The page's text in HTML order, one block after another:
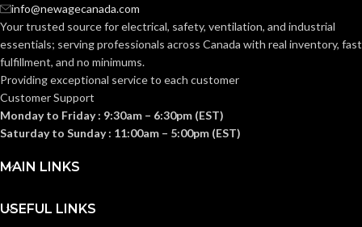
FINISH: Frost
CCT (KELVIN): 3000K
TEMPERATURE:
Soft
FINISH:
CCT (KELVIN):
TEMPERATURE:
info@newagecanada.com
Your trusted source for electrical, safety, ventilation, and industrial
essentials; servingprofessionals across Canada with real inventory, fast
fulfillment, and no minimums.
Providing exceptional service to each customer
Customer Support
Monday to Friday : 9:30am – 6:30pm (EST)
Saturday to Sunday : 11:00am – 5:00pm (EST)
MAIN LINKS
USEFUL LINKS